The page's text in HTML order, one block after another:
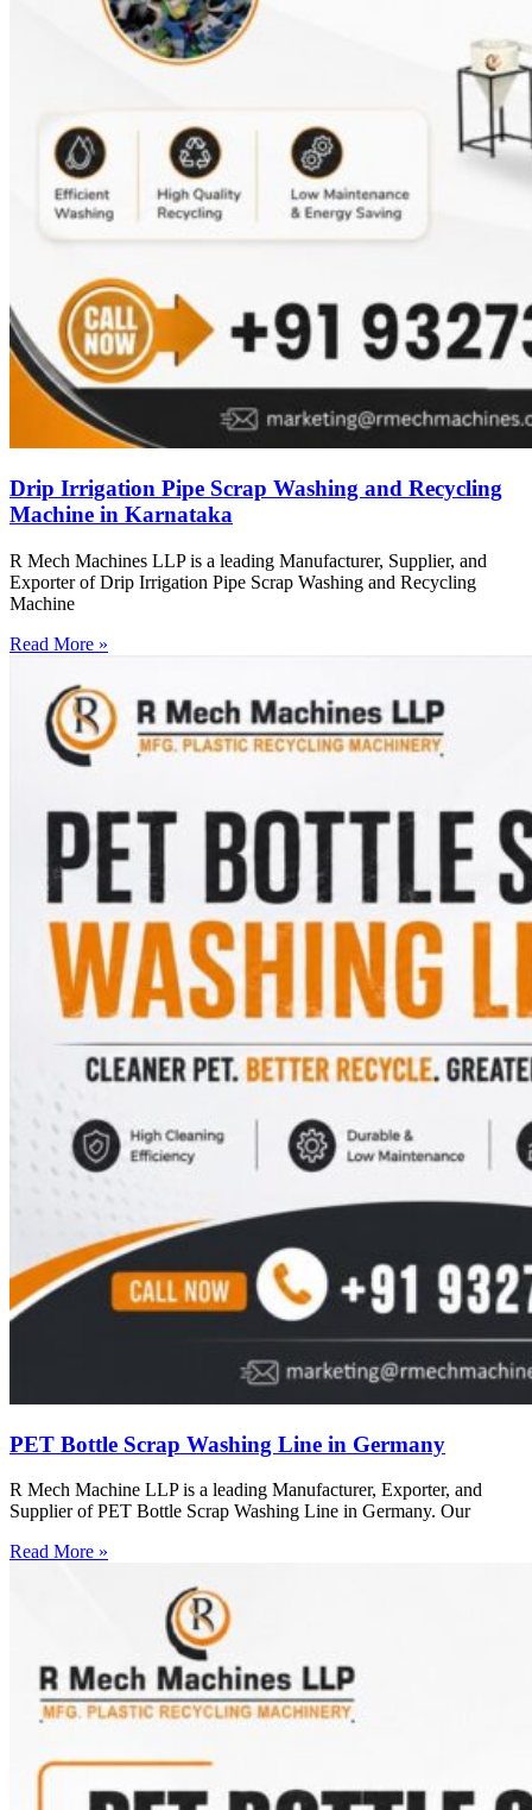
Drip Irrigation Pipe Scrap Washing and Recycling
Machine in Karnataka
R Mech Machines LLP is a leading Manufacturer, Supplier, and
Exporter of Drip Irrigation Pipe Scrap Washing and Recycling
Machine
Read More »
PET Bottle Scrap Washing Line in Germany
R Mech Machine LLP is a leading Manufacturer, Exporter, and
Supplier of PET Bottle Scrap Washing Line in Germany. Our
Read More »